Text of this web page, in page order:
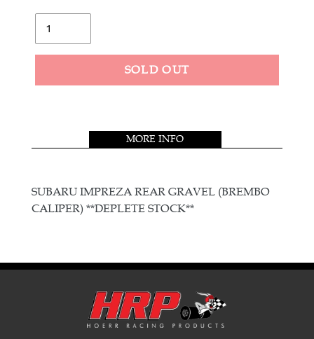
U
L
R
I
E
SOLD OUT
your
MORE INFO
SUBARU IMPREZA REAR GRAVEL (BREMBO
CALIPER) **DEPLETE STOCK**